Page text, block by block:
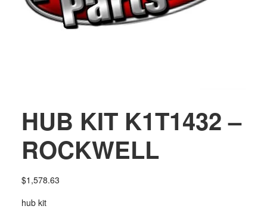
HUB KIT K1T1432 –
ROCKWELL
$1,578.63
hub kit